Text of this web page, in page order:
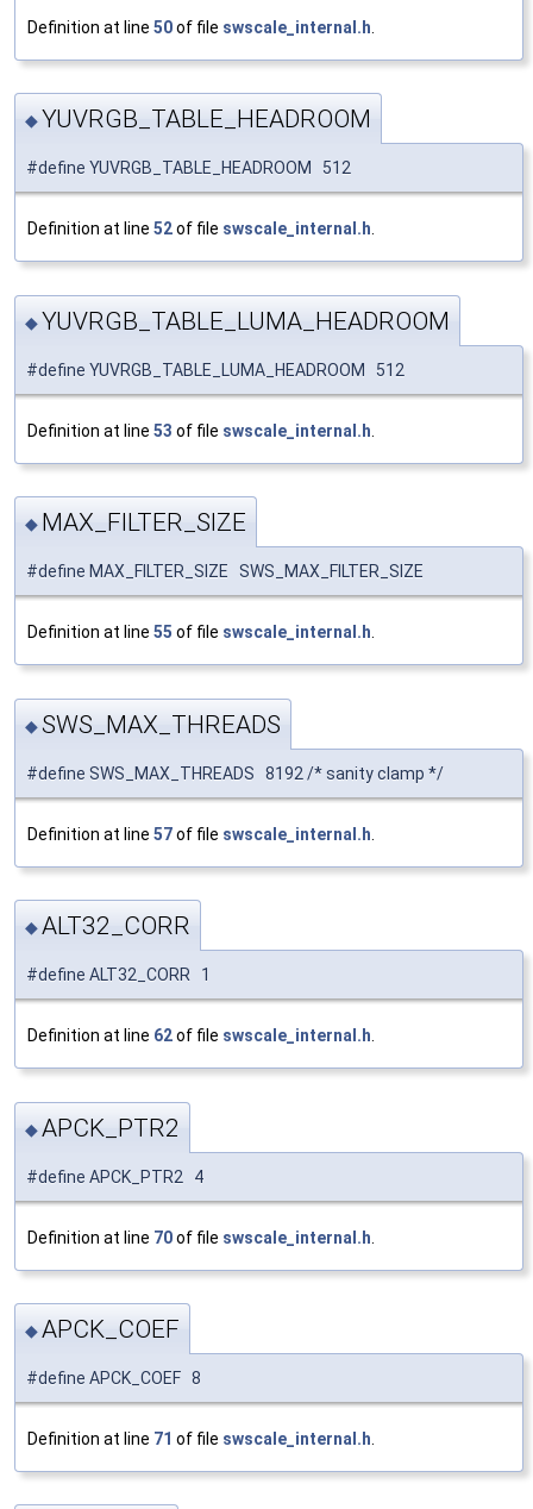
Definition at line 50of file swscale_internal.h
◆YUVRGB_TABLE_HEADROOM
#define YUVRGB_TABLE_HEADROOM 512
Definition at line 52of file swscale_internal.h.
◆YUVRGB_TABLE_LUMA_HEADROOM
#define YUVRGB_TABLE_LUMA_HEADROOM 512
Definition at line 53 of file swscale_internal.h
◆ MAX_FILTER_SIZE
#define MAX_FILTER_SIZE SWS_MAX_FILTER_SIZE
Definition at line 55 of file swscale_internal.h.
◆SWS_MAX_THREADS
#define SWS_MAX_THREADS 8192 /* sanity clamp */
Definition at line 57of file swscale_internal.h
◆ALT32_CORR
#define ALT32_CORR 1
Definition at line 62of file swscale_internal.h
◆APCK_PTR2
#define APCK_PTR2 4
Definition at line 70of file swscale_internal.h
◆APCK_COEF
#define APCK_COEF 8
Definition at line 71 of file swscale_internal.h